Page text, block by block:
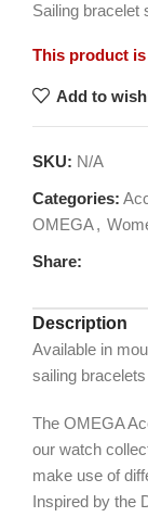
Sailing bracelet
This product
Add to
SKU: N/A
Categories:
OMEGA,
Share:
Description
Available in
sailing
The OMEGA
our watch
make use of
Inspired by the